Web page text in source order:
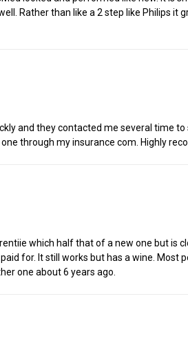
Rather than like a 2 step like Philips
and they contacted me several time
through my insurance com. Highly
which half that of a new one but is
for. It still works but has a wine. Most
one about 6 years ago.